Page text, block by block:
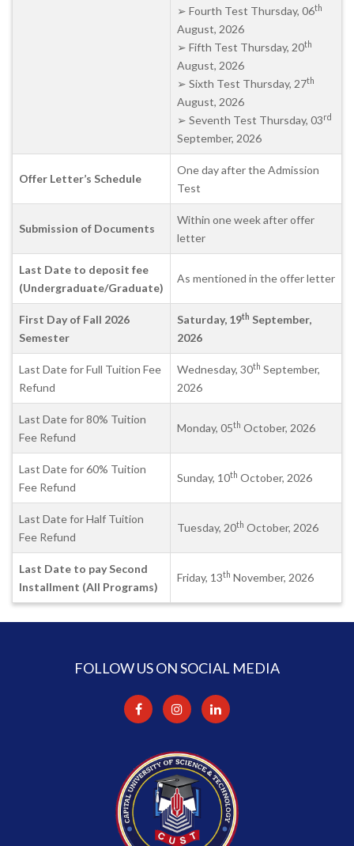
➢ Fourth Test Thursday, 06th
August, 2026
➢ Fifth Test Thursday, 20th
August, 2026
➢ Sixth Test Thursday, 27th
August, 2026
➢ Seventh Test Thursday, 03rd
September, 2026
Offer Letter’s Schedule
One day after the Admission
Test
Submission of Documents
Within one week after offer
letter
Last Date to deposit fee
(Undergraduate/Graduate)
As mentioned in the offer letter
First Day of Fall 2026
Semester
Saturday, 19th September,
2026
Last Date for Full Tuition Fee
Refund
Wednesday, 30th September,
2026
Last Date for 80% Tuition
Fee Refund
Monday, 05th October, 2026
Last Date for 60% Tuition
Fee Refund
Sunday, 10th October, 2026
Last Date for Half Tuition
Fee Refund
Tuesday, 20th October, 2026
Last Date to pay Second
Installment (All Programs)
Friday, 13th November, 2026
FOLLOW US ON SOCIAL MEDIA